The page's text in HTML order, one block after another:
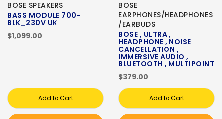
BOSE SPEAKERS
BASS MODULE 700-
BLK_230V UK
$1,099.00
Add to Cart
BOSE
EARPHONES/HEADPHONES
/EARBUDS
BOSE , ULTRA ,
HEADPHONE , NOISE
CANCELLATION ,
IMMERSIVE AUDIO ,
BLUETOOTH , MULTIPOINT
$379.00
Add to Cart